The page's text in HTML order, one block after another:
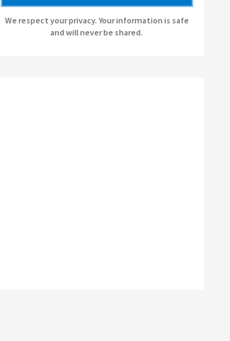
AUSLOGICS ANTI-MALWARE BY AUSLOGICS
We respect your privacy. Your information is safe
and will never be shared.